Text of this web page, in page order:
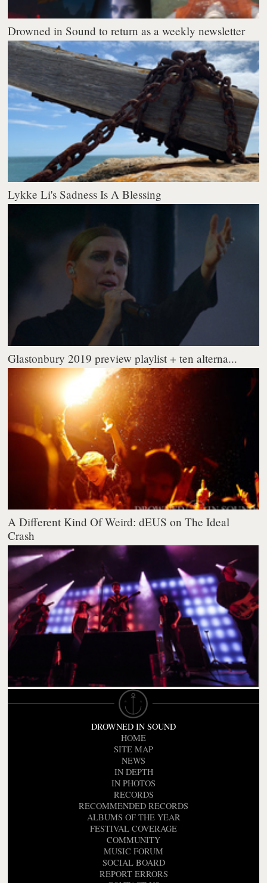
Drowned in Sound to return as a weekly newsletter
Lykke Li's Sadness Is A Blessing
Glastonbury 2019 preview playlist + ten alterna...
A Different Kind Of Weird: dEUS on The Ideal
Crash
DROWNED IN SOUND
HOME
SITE MAP
NEWS
IN DEPTH
IN PHOTOS
RECORDS
RECOMMENDED RECORDS
ALBUMS OF THE YEAR
FESTIVAL COVERAGE
COMMUNITY
MUSIC FORUM
SOCIAL BOARD
REPORT ERRORS